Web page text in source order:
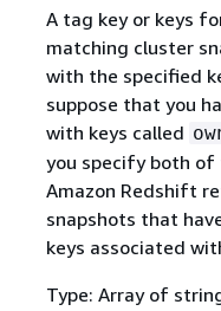
A tag key or keys
matching cluster
with the specified
suppose that you
with keys called
you specify both of
Amazon Redshift
snapshots that
keys associated
Type: Array of